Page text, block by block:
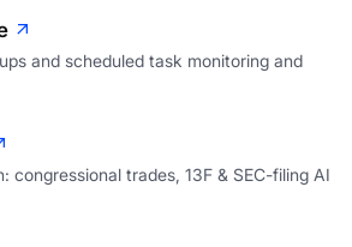
and scheduled task monitoring and
congressional trades, 13F & SEC-filing AI